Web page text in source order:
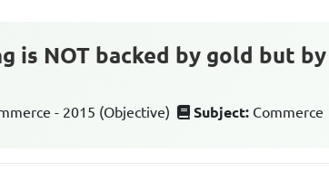
is NOT backed by gold but
- 2015 (Objective) Subject: Commerce